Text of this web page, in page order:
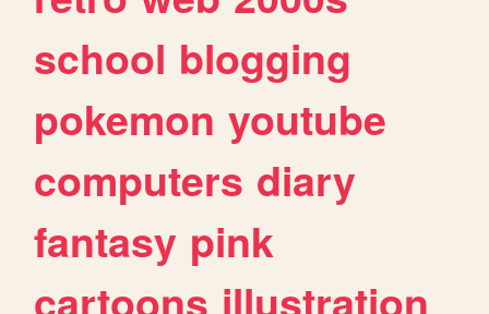
school blogging
pokemon youtube
computers diary
fantasy pink
cartoons illustration